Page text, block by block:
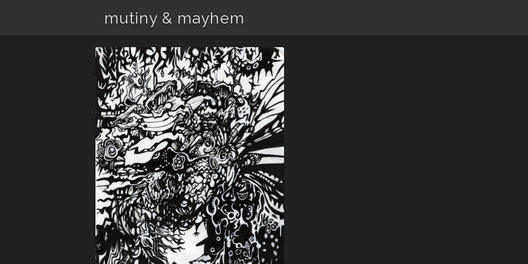
mutiny & mayhem